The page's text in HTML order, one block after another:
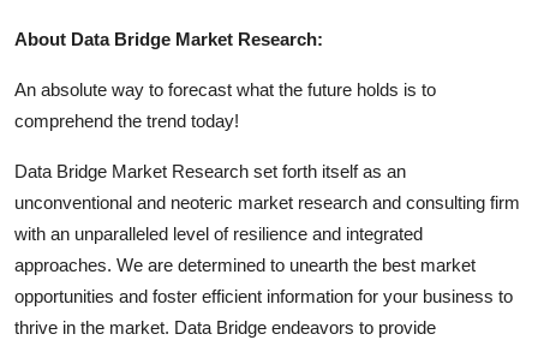
About Data Bridge Market Research:
An absolute way to forecast what the future holds is to
comprehend the trend today!
Data Bridge Market Research set forth itself as an
unconventional and neoteric market research and consulting firm
with an unparalleled level of resilience and integrated
approaches. We are determined to unearth the best market
opportunities and foster efficient information for your business to
thrive in the market. Data Bridge endeavors to provide